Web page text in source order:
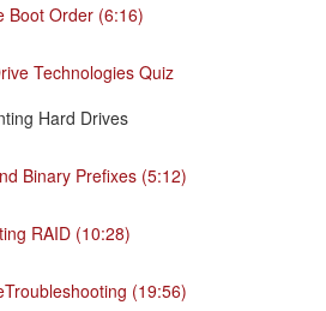
Boot Order (6:16)
Technologies Quiz
Hard Drives
Binary Prefixes (5:12)
RAID (10:28)
(19:56)